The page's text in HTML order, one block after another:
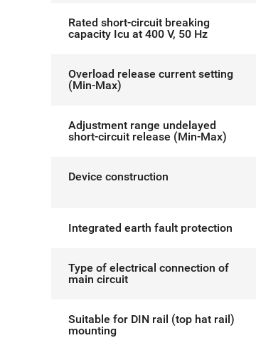
Rated short-circuit breaking
capacity Icu at 400 V, 50 Hz
Overload release current setting
(Min-Max)
Adjustment range undelayed
short-circuit release (Min-Max)
Device construction
Integrated earth fault protection
Type of electrical connection of
main circuit
Suitable for DIN rail (top hat rail)
mounting